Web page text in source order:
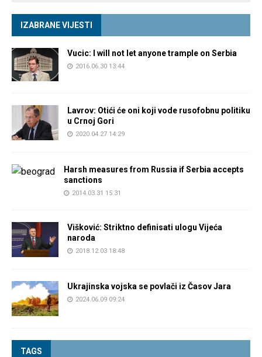
IZABRANE VIJESTI
Vucic: I will not let anyone trample on Serbia
2016.06.30 13:44
Lavrov: Otići će oni koji vode rusofobnu politiku
u Crnoj Gori
2020.04.27 14:29
Harsh measures from Russia if Serbia accepts
sanctions
2014.03.31 15:31
Višković: Striktno definisati ulogu Vijeća
naroda
2018.12.03 18:48
Ukrajinska vojska se povlači iz Časov Jara
2024.06.09 09:24
TAGS